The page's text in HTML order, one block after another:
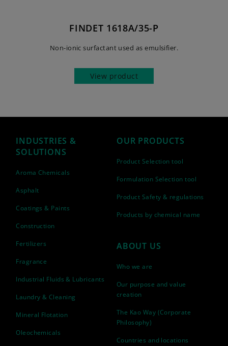
FINDET 1618A/35-P
Non-ionic surfactant used as emulsifier.
View product
INDUSTRIES &
SOLUTIONS
Aroma Chemicals
Asphalt
Coatings & Paints
Construction
Fertilizers
Fragrance
Industrial Fluids & Lubricants
Laundry & Cleaning
Mineral Flotation
Oleochemicals
OUR PRODUCTS
Product Selection tool
Formulation Selection tool
Product Safety & regulations
Products by chemical name
ABOUT US
Who we are
Our purpose and value
creation
The Kao Way (Corporate
Philosophy)
Countries and locations